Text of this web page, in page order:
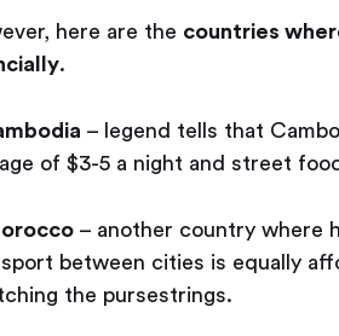
here are the countries
.
– legend tells that
of $3-5 a night and street
– another country where
between cities is equally
the pursestrings.